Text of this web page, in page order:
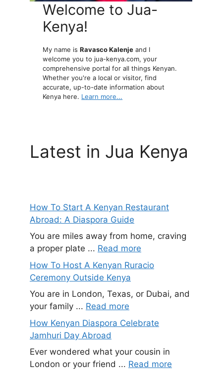
Welcome to Jua-
Kenya!
My name isRavasco Kalenje and I
welcome you to jua-kenya.com, your
comprehensive portal for all things Kenyan.
Whether you're a local or visitor, find
accurate, up-to-date information about
Kenya here. Learn more...
Latest in Jua Kenya
How To Start A Kenyan Restaurant
Abroad: A Diaspora Guide
You are miles away from home, craving
a proper plate ... Read more
How To Host A Kenyan Ruracio
Ceremony Outside Kenya
You are in London, Texas, or Dubai, and
your family ... Read more
How Kenyan Diaspora Celebrate
Jamhuri Day Abroad
Ever wondered what your cousin in
London or your friend ... Read more